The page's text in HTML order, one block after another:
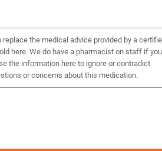
the medical advice provided by a
here. We do have a pharmacist on staff if
the information here to ignore or contradict
or concerns about this medication.